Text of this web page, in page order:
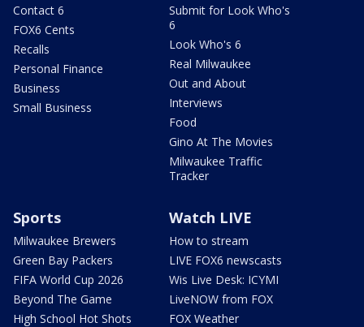
Contact 6
FOX6 Cents
Recalls
Personal Finance
Business
Small Business
Submit for Look Who's
6
Look Who's 6
Real Milwaukee
Out and About
Interviews
Food
Gino At The Movies
Milwaukee Traffic
Tracker
Sports
Milwaukee Brewers
Green Bay Packers
FIFA World Cup 2026
Beyond The Game
High School Hot Shots
Watch LIVE
How to stream
LIVE FOX6 newscasts
Wis Live Desk: ICYMI
LiveNOW from FOX
FOX Weather